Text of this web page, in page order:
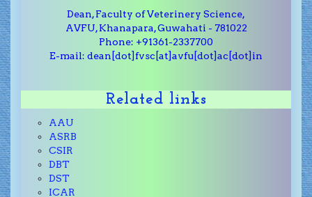
Dean, Faculty of Veterinery Science,
AVFU, Khanapara, Guwahati - 781022
Phone: +91361-2337700
E-mail: dean[dot]fvsc[at]avfu[dot]ac[dot]in
Related links
AAU
ASRB
CSIR
DBT
DST
ICAR